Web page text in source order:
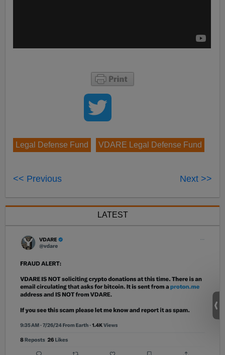
Legal Defense Fund VDARE Legal Defense Fund
<< Previous Next >>
LATEST